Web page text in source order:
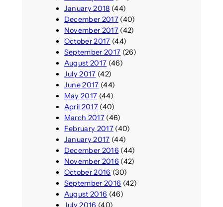
January 2018 (44)
December 2017(40)
November 2017(42)
October 2017 (44)
September 2017 (26)
August 2017 (46)
July 2017 (42)
June 2017 (44)
May 2017 (44)
April 2017(40)
March 2017(46)
February 2017(40)
January 2017 (44)
December 2016 (44)
November 2016 (42)
October 2016 (30)
September 2016 (42)
August 2016 (46)
July 2016 (40)